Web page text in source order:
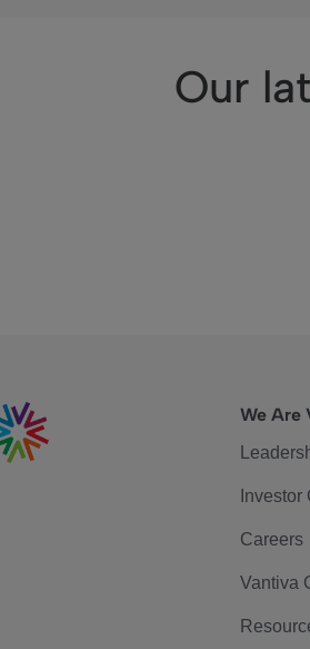
Our
We Are
Investor
Careers
Vantiva